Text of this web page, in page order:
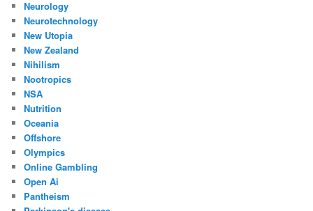
Neurology
Neurotechnology
New Utopia
New Zealand
Nihilism
Nootropics
NSA
Nutrition
Oceania
Offshore
Olympics
Online Gambling
Open Ai
Pantheism